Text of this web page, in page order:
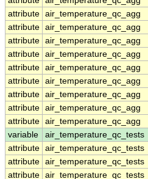
attribute air_temperature_qc_agg
attribute air_temperature_qc_agg
attribute air_temperature_qc_agg
attribute air_temperature_qc_agg
attribute air_temperature_qc_agg
attribute air_temperature_qc_agg
attribute air_temperature_qc_agg
attribute air_temperature_qc_agg
attribute air_temperature_qc_agg
variable
air_temperature_qc_tests
attribute air_temperature_qc_tests
attribute air_temperature_qc_tests
attribute air_temperature_qc_tests